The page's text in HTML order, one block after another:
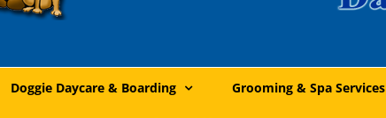
Doggie Daycare & Boarding Grooming & Spa Services